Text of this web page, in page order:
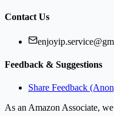
Contact Us
Feedback & Suggestions
Share Feedback
As an Amazon Associate,